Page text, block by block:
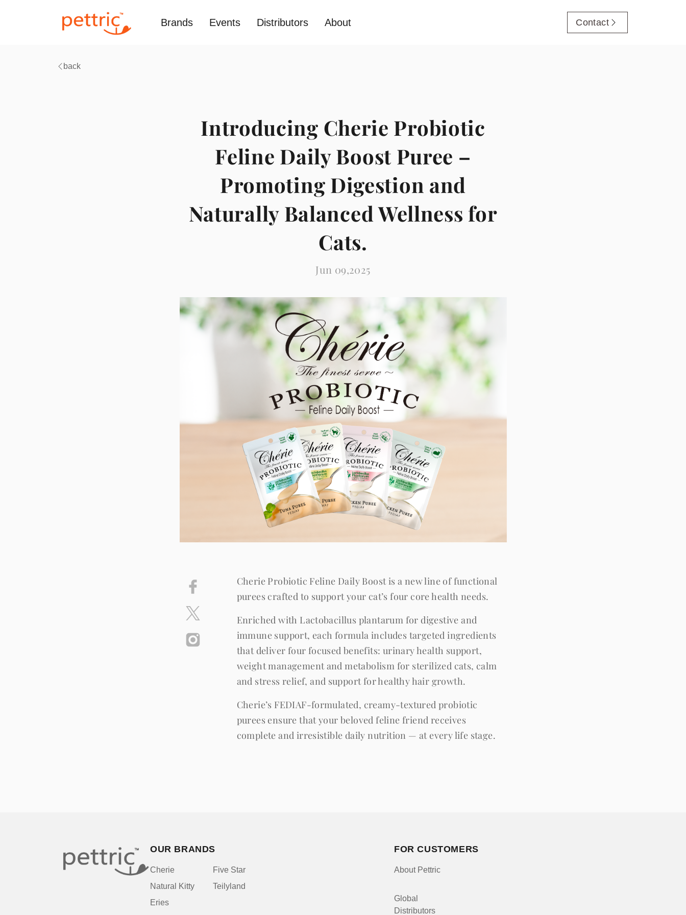
Brands Events Distributors About Contact
back
Introducing Cherie Probiotic
Feline Daily Boost Puree –
Promoting Digestion and
Naturally Balanced Wellness for
Cats.
Jun 09,2025
Cherie Probiotic Feline Daily Boost is a new line of functional
purees crafted to support your cat’s four core health needs.
Enriched with Lactobacillus plantarum for digestive and
immune support, each formula includes targeted ingredients
that deliver four focused benefits: urinary health support,
weight management and metabolism for sterilized cats, calm
and stress relief, and support for healthy hair growth.
Cherie’s FEDIAF-formulated, creamy-textured probiotic
purees ensure that your beloved feline friend receives
complete and irresistible daily nutrition — at every life stage.
OUR BRANDS
Cherie
Natural Kitty
Eries
Five Star
Teilyland
FOR CUSTOMERS
About Pettric
Global
Distributors